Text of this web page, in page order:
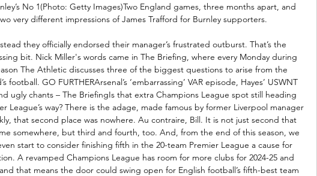
No 1(Photo: Getty Images)Two England games, three months apart, and
very different impressions of James Trafford for Burnley supporters.
they officially endorsed their manager’s frustrated outburst. That’s the
bit. Nick Miller's words came in The Briefing, where every Monday during
The Athletic discusses three of the biggest questions to arise from the
football. GO FURTHERArsenal’s ‘embarrassing’ VAR episode, Hayes’ USWNT
ugly chants – The BriefingIs that extra Champions League spot still heading
League’s way? There is the adage, made famous by former Liverpool manager
that second place was nowhere. Au contraire, Bill. It is not just second that
somewhere, but third and fourth, too. And, from the end of this season, we
start to consider finishing fifth in the 20-team Premier League a cause for
A revamped Champions League has room for more clubs for 2024-25 and
that means the door could swing open for English football’s fifth-best team